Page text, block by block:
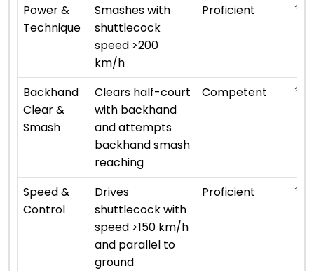
Power &
Technique
Smashes with
shuttlecock
speed >200
km/h
Proficient ⭐ ⭐
Backhand
Clear &
Smash
Clears half-court
with backhand
and attempts
backhand smash
reaching
Competent ⭐ ⭐
Speed &
Control
Drives
shuttlecock with
speed >150 km/h
and parallel to
ground
Proficient ⭐ ⭐